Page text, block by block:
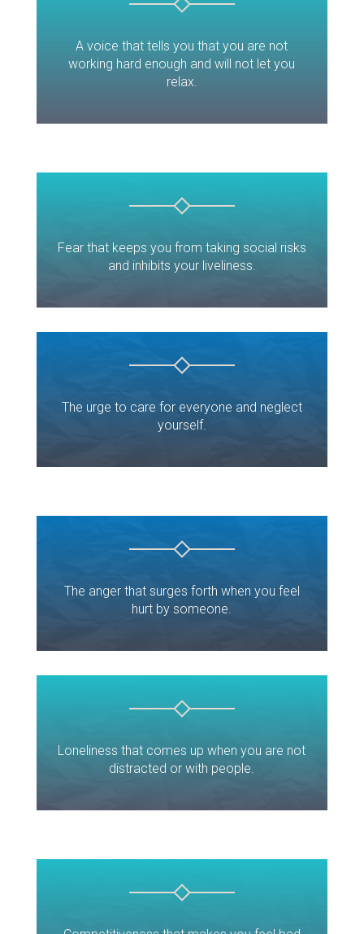
A voice that tells you that you are not
working hard enough and will not let you
relax.
Fear that keeps you from taking social risks
and inhibits your liveliness.
The urge to care for everyone and neglect
yourself.
The anger that surges forth when you feel
hurt by someone.
Loneliness that comes up when you are not
distracted or with people.